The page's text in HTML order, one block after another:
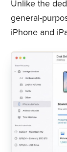
Unlike the
general-
iPhone and